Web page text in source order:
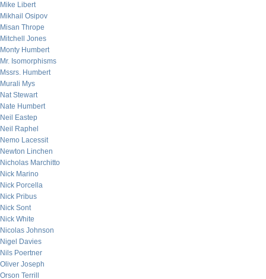
Mike Libert
Mikhail Osipov
Misan Thrope
Mitchell Jones
Monty Humbert
Mr. Isomorphisms
Mssrs. Humbert
Murali Mys
Nat Stewart
Nate Humbert
Neil Eastep
Neil Raphel
Nemo Lacessit
Newton Linchen
Nicholas Marchitto
Nick Marino
Nick Porcella
Nick Pribus
Nick Sont
Nick White
Nicolas Johnson
Nigel Davies
Nils Poertner
Oliver Joseph
Orson Terrill